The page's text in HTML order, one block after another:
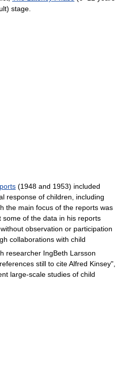
stage.
(1948 and 1953) included
response of children, including
the main focus of the reports was
of the data in his reports
observation or participation
collaborations with child
researcher IngBeth Larsson
still to cite Alfred Kinsey",
large-scale studies of child